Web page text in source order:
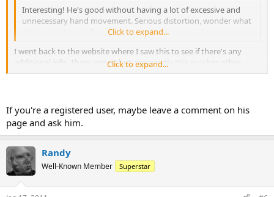
Interesting! He's good without having a lot of excessive and
unnecessary hand movement. Serious distortion, wonder what
Click to expand...
I went back to the website where I saw this to see if there's any
additional info. There wasn't but apparently this guy has other
videos on EweTube, maybe one would have a pic of his gear.
Click to expand...
If you're a registered user, maybe leave a comment on his
page and ask him.
Randy
Well-Known Member Superstar